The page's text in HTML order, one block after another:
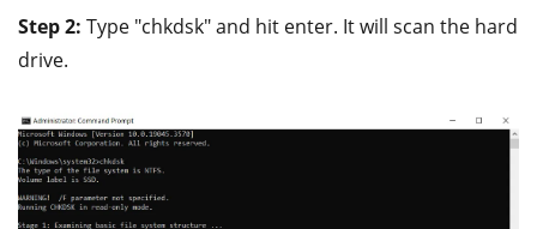
Step 2: Type "chkdsk" and hit enter. It will scan the hard
drive.